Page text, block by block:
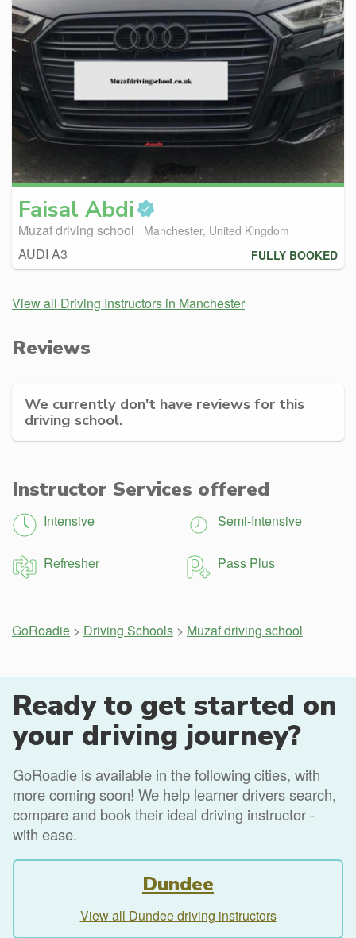
Faisal Abdi
Muzaf driving school Manchester, United Kingdom
AUDI A3 FULLY BOOKED
View all Driving Instructors in Manchester
Reviews
We currently don't have reviews for this
driving school.
Instructor Services offered
Intensive Semi-Intensive
Refresher Pass Plus
GoRoadie > Driving Schools > Muzaf driving school
Ready to get started on
your driving journey?
GoRoadie is available in the following cities, with
more coming soon! We help learner drivers search,
compare and book their ideal driving instructor -
with ease.
Dundee
View all Dundee driving instructors